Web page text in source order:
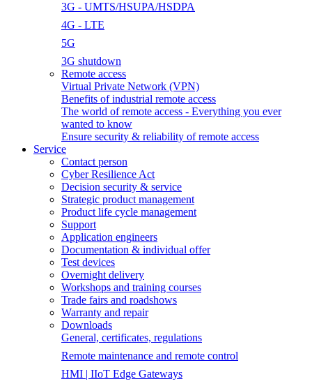
3G - UMTS/HSUPA/HSDPA
4G - LTE
5G
3G shutdown
Remote access
Virtual Private Network (VPN)
Benefits of industrial remote access
The world of remote access - Everything you ever
wanted to know
Ensure security & reliability of remote access
Service
Contact person
Cyber Resilience Act
Decision security & service
Strategic product management
Product life cycle management
Support
Application engineers
Documentation & individual offer
Test devices
Overnight delivery
Workshops and training courses
Trade fairs and roadshows
Warranty and repair
Downloads
General, certificates, regulations
Remote maintenance and remote control
HMI | IIoT Edge Gateways